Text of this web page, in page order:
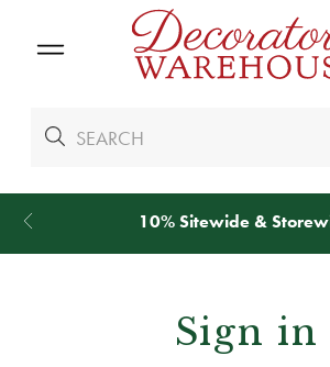
10% Sitewide & Storewide
Sign in